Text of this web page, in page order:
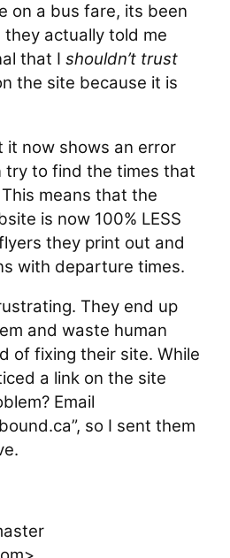
on a bus fare, its been
actually told me
that Ishouldn’t trust
the site because it is
it now shows an error
try to find the times that
means that the
is now 100% LESS
they print out and
with departure times.
They end up
and waste human
of fixing their site. While
a link on the site
Email
so I sent them